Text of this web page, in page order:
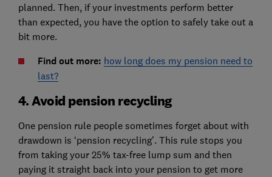
planned. Then, if your investments perform better
than expected, you have the option to safely take out a
bit more.
Find out more: how long does my pension need to
last?
4. Avoid pension recycling
One pension rule people sometimes forget about with
drawdown is ‘pension recycling’. This rule stops you
from taking your 25% tax-free lump sum and then
paying it straight back into your pension to get more